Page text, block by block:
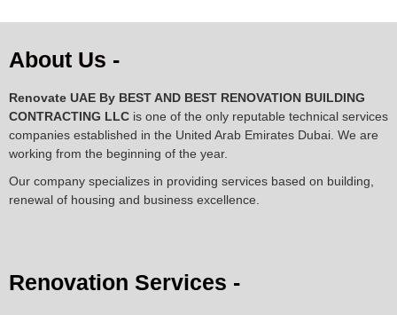
About Us -
Renovate UAE By BEST AND BEST RENOVATION BUILDING
CONTRACTING LLC is one of the only reputable technical services
companies established in the United Arab Emirates Dubai. We are
working from the beginning of the year.
Our company specializes in providing services based on building,
renewal of housing and business excellence.
Renovation Services -